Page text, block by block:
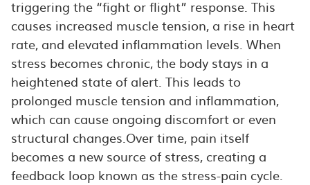
triggering the “fight or flight” response. This
causes increased muscle tension, a rise in heart
rate, and elevated inflammation levels. When
stress becomes chronic, the body stays in a
heightened state of alert. This leads to
prolonged muscle tension and inflammation,
which can cause ongoing discomfort or even
structural changes.Over time, pain itself
becomes a new source of stress, creating a
feedback loop known as the stress-pain cycle.